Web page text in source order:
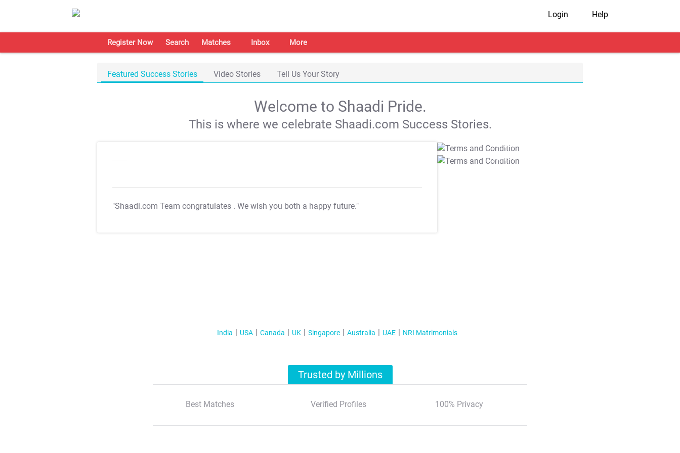
Login Help
Register Now Search Matches Inbox More
Featured Success Stories Video Stories Tell Us Your Story
Welcome to Shaadi Pride.
This is where we celebrate Shaadi.com Success Stories.
"Shaadi.com Team congratulates . We wish you both a happy future."
T&C Apply
T&C Apply
India USA Canada UK Singapore Australia UAE NRI Matrimonials
Trusted by Millions
Best Matches Verified Profiles 100% Privacy